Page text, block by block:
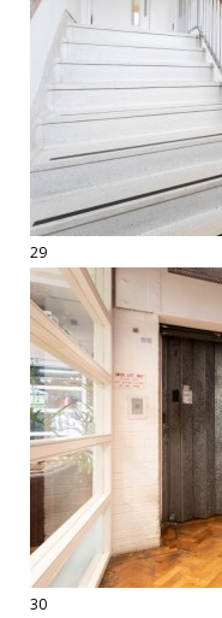
29
30